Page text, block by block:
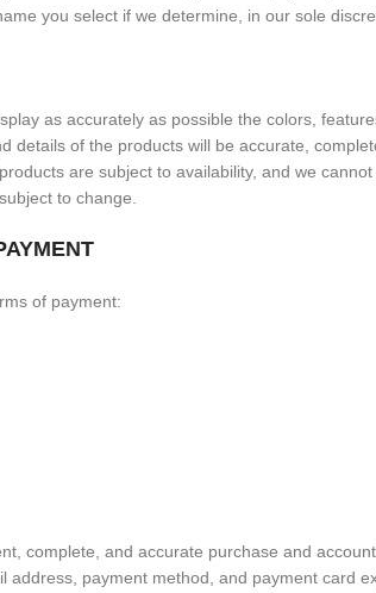
you select if we determine, in our sole
as accurately as possible the colors,
details of the products will be accurate,
are subject to availability, and we
to change.
of payment:
complete, and accurate purchase and
address, payment method, and payment card